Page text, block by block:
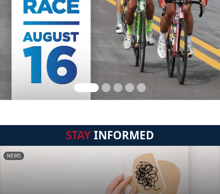
STAYINFORMED
NEWS